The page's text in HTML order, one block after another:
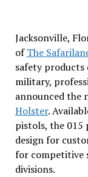
Jacksonville,
ofThe
safety products
military,
announced the
Holster.
pistols, the 015
design for
for competitive
divisions.